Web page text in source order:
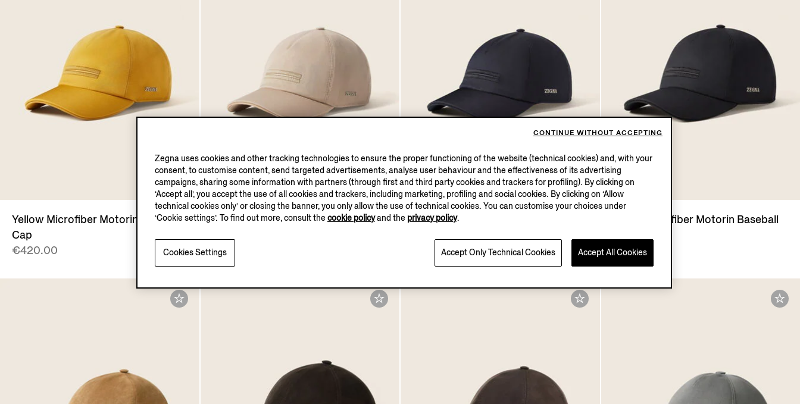
Yellow Microfiber Motorin Baseball
Cap
€420.00
Light Taupe Microfiber Motorin
€420.00
Navy Blue Microfiber Motorin
€420.00
Black Microfiber Motorin Baseball
€420.00
Zegna uses cookies and other tracking technologies to ensure the proper functioning of the website (technical cookies) and, with your
consent, to customise content, send targeted advertisements, analyse user behaviour and the effectiveness of its advertising
campaigns, sharing some information with partners (through first and third party cookies and trackers for profiling). By clicking on
‘Accept all’, you accept the use of all cookies and trackers, including marketing, profiling and social cookies. By clicking on ‘Allow
technical cookies only’ or closing the banner, you only allow the use of technical cookies. You can customise your choices under
‘Cookie settings’. To find out more, consult the cookie policyand the privacy policy.
Accept Only Technical Cookies Accept All Cookies
Cookies Settings
CONTINUE WITHOUT ACCEPTING